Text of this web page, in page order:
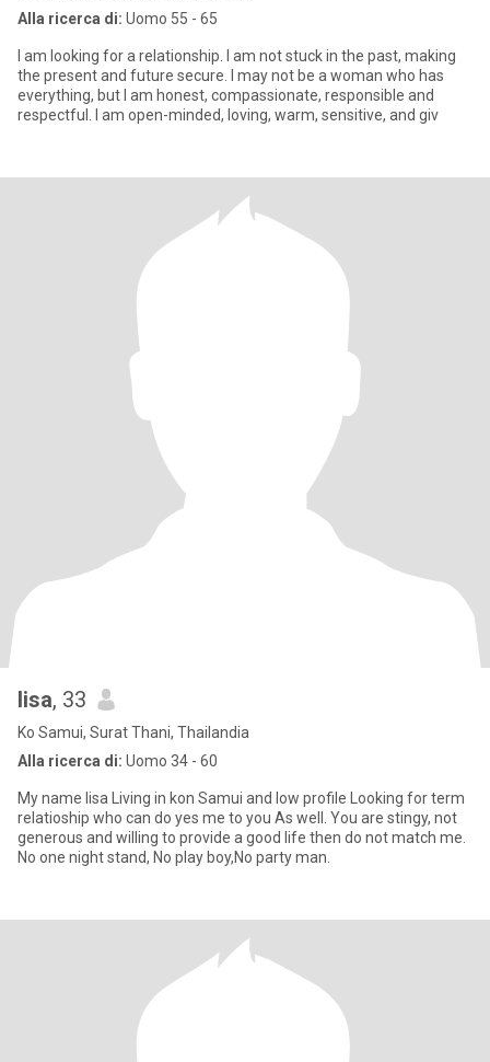
Alla ricerca di: Uomo 55 - 65
I am looking for a relationship. I am not stuck in the past, making
the present and future secure. I may not be a woman who has
everything, but I am honest, compassionate, responsible and
respectful. I am open-minded, loving, warm, sensitive, and giv
lisa, 33
Ko Samui, Surat Thani, Thailandia
Alla ricerca di: Uomo 34 - 60
My name lisa Living in kon Samui and low profile Looking for term
relatioship who can do yes me to you As well. You are stingy, not
generous and willing to provide a good life then do not match me.
No one night stand, No play boy,No party man.